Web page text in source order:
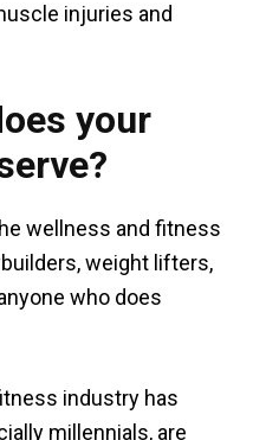
injuries and
your
wellness and fitness
weight lifters,
who does
industry has
millennials, are